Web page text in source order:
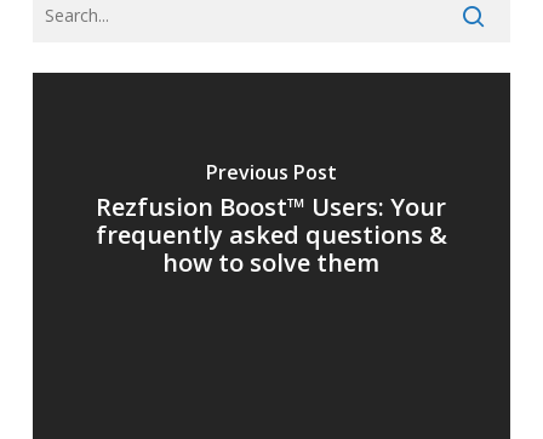
Previous Post
Rezfusion Boost™ Users: Your
frequently asked questions &
how to solve them